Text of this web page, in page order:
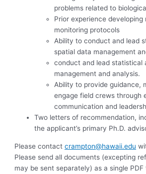
problems related to
Prior experience developing
monitoring protocols
Ability to conduct and lead
spatial data management
conduct and lead statistical
management and analysis.
Ability to provide guidance,
engage field crews through
communication and
Two letters of recommendation,
the applicant’s primary Ph.D.
Please contactcrampton@hawaii.edu
Please send all documents (excepting
may be sent separately) as a single PDF